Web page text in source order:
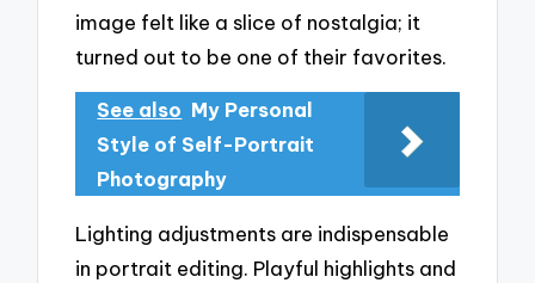
image felt like a slice of nostalgia; it
turned out to be one of their favorites.
See also My Personal
Style of Self-Portrait
Photography
Lighting adjustments are indispensable
in portrait editing. Playful highlights and